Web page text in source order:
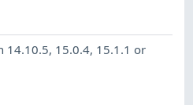
14.10.5, 15.0.4, 15.1.1 or